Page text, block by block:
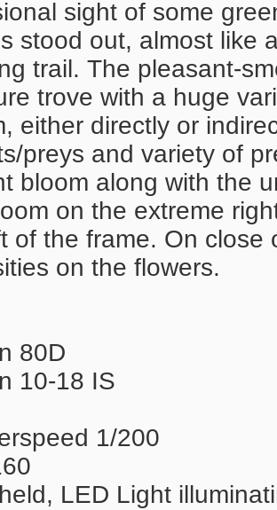
sight of some
stood out, almost like
trail. The pleasant-
trove with a huge
either directly or
preys and variety of
bloom along with the
on the extreme
of the frame. On close
on the flowers.
80D
10-18 IS
1/200
LED Light